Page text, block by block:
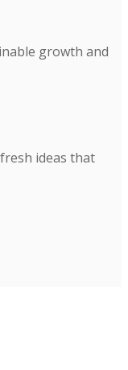
growth and
ideas that